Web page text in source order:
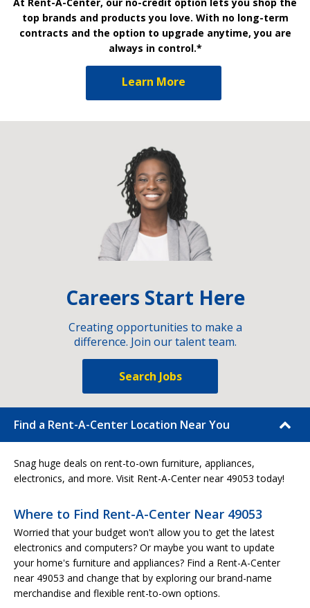
top brands and products you love. With no long-term
contracts and the option to upgrade anytime, you are
always in control.*
Learn More
Careers Start Here
Creating opportunities to make a
difference. Join our talent team.
Search Jobs
Find a Rent-A-Center Location Near You
Snag huge deals on rent-to-own furniture, appliances,
electronics, and more. Visit Rent-A-Center near 49053 today!
Where to Find Rent-A-Center Near 49053
Worried that your budget won't allow you to get the latest
electronics and computers? Or maybe you want to update
your home's furniture and appliances? Find a Rent-A-Center
near 49053 and change that by exploring our brand-name
merchandise and flexible rent-to-own options.